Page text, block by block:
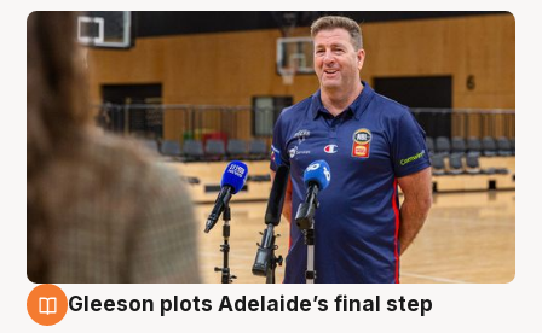
Gleeson plots Adelaide’s final step